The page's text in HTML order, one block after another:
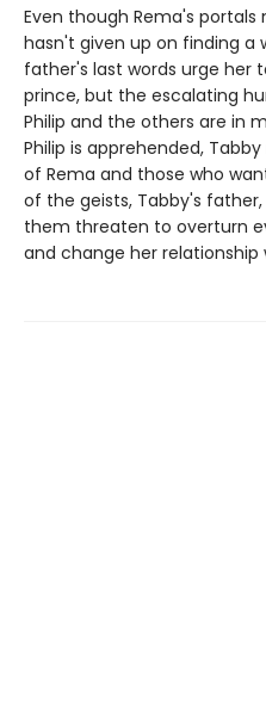
Even though Rema's portals
hasn't given up on finding a
father's last words urge her
prince, but the escalating
Philip and the others are in
Philip is apprehended,
of Rema and those who
of the geists, Tabby's
them threaten to overturn
and change her relationship